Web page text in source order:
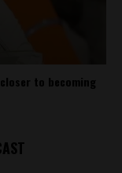
to becoming